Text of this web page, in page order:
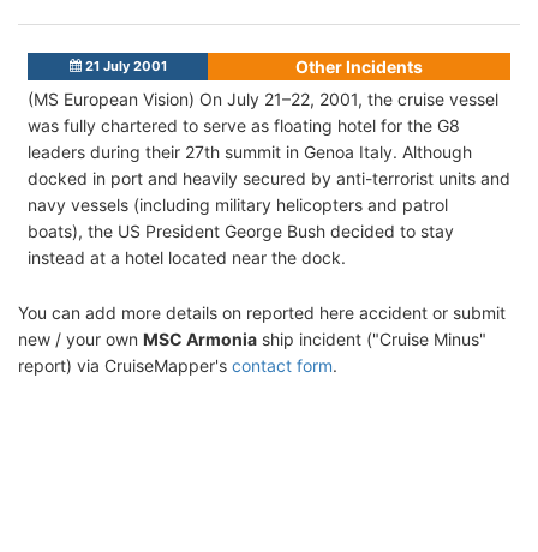
21 July 2001
Other Incidents
(MS European Vision) On July 21–22, 2001, the cruise vessel
was fully chartered to serve as floating hotel for the G8
leaders during their 27th summit in Genoa Italy. Although
docked in port and heavily secured by anti-terrorist units and
navy vessels (including military helicopters and patrol
boats), the US President George Bush decided to stay
instead at a hotel located near the dock.
You can add more details on reported here accident or submit
new / your own MSC Armonia ship incident ("Cruise Minus"
report) via CruiseMapper's contact form.